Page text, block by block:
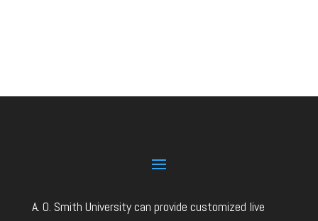
A. O. Smith University can provide customized live